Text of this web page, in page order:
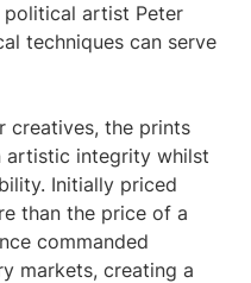
artist Peter
techniques can serve
creatives, the prints
artistic integrity whilst
Initially priced
than the price of a
commanded
markets, creating a